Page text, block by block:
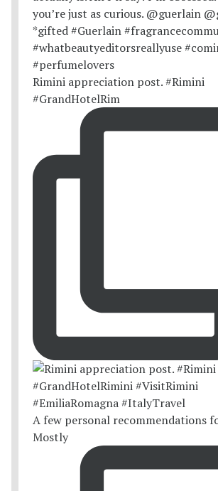
Rimini appreciation post. #Rimini
#GrandHotelRim
A few personal recommendations
Mostly